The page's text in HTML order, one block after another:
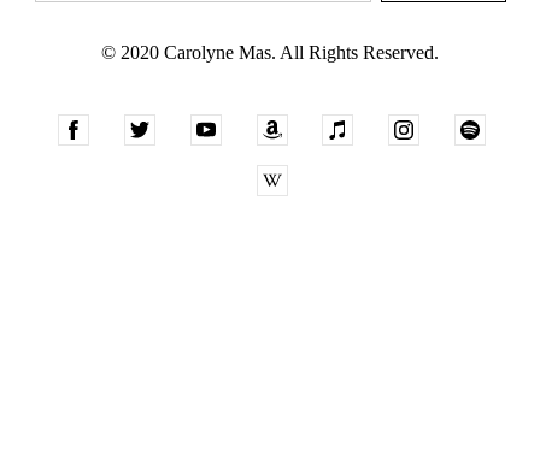
© 2020 Carolyne Mas. All Rights Reserved.